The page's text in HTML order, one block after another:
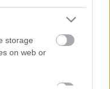
storage
on web or